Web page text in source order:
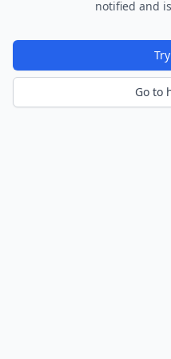
notified and
Go to